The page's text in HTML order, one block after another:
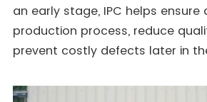
an early stage, IPC helps
production process, reduce
prevent costly defects later in